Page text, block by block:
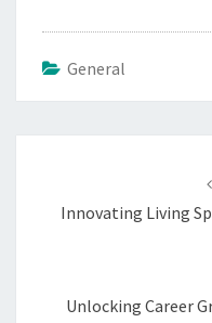
General
Innovating Living
Unlocking Career